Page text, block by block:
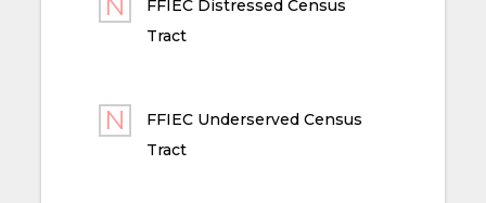
FFIEC Distressed Census
Tract
FFIEC Underserved Census
Tract